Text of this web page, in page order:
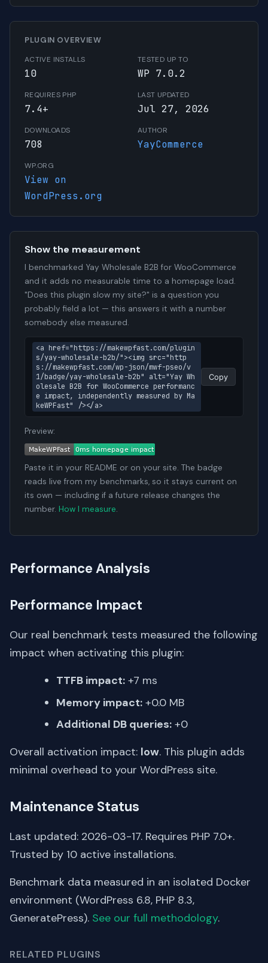
PLUGIN OVERVIEW
ACTIVE INSTALLS
10
TESTED UP TO
WP 7.0.2
REQUIRES PHP
7.4+
LAST UPDATED
Jul 27, 2026
DOWNLOADS
708
AUTHOR
YayCommerce
WP.ORG
View on
WordPress.org
Show the measurement
I benchmarked Yay Wholesale B2B for WooCommerce
and it adds no measurable time to a homepage load.
"Does this plugin slow my site?" is a question you
probably field a lot — this answers it with a number
somebody else measured.
<a href="https://makewpfast.com/plugin
s/yay-wholesale-b2b/"><img src="http
s://makewpfast.com/wp-json/mwf-pseo/v
1/badge/yay-wholesale-b2b" alt="Yay Wh
olesale B2B for WooCommerce performanc
e impact, independently measured by Ma
keWPFast" /></a>
Copy
Preview:
Paste it in your README or on your site. The badge
reads live from my benchmarks, so it stays current on
its own — including if a future release changes the
number. How I measure.
Performance Analysis
Performance Impact
Our real benchmark tests measured the following
impact when activating this plugin:
TTFB impact: +7 ms
Memory impact: +0.0 MB
Additional DB queries: +0
Overall activation impact: low. This plugin adds
minimal overhead to your WordPress site.
Maintenance Status
Last updated: 2026-03-17. Requires PHP 7.0+.
Trusted by 10 active installations.
Benchmark data measured in an isolated Docker
environment (WordPress 6.8, PHP 8.3,
GeneratePress). See our full methodology.
RELATED PLUGINS